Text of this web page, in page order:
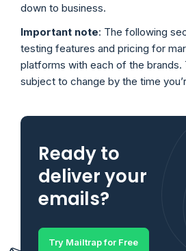
down to business.
Important note: The following
testing features and pricing for
platforms with each of the brands.
subject to change by the time
Ready to
deliver your
emails?
Try Mailtrap for Free